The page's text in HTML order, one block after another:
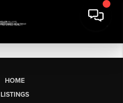
HOME
LISTINGS